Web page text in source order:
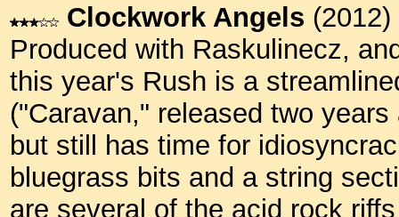
Clockwork Angels (2012)
Produced with Raskulinecz,
this year's Rush is a
("Caravan," released two
but still has time for
bluegrass bits and a string
are several of the acid rock